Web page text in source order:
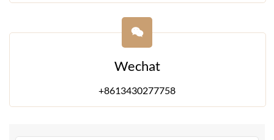
Wechat
+8613430277758